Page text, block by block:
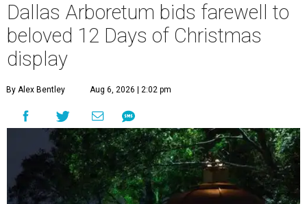
Dallas Arboretum bids farewell to
beloved 12 Days of Christmas
display
By Alex Bentley Aug 6, 2026 | 2:02 pm